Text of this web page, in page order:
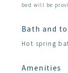
bed will be
Bath and
Hot spring
Amenities